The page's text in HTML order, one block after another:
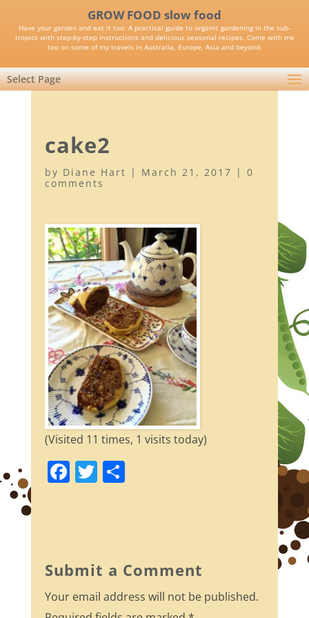
GROW FOOD slow food
Have your garden and eat it too. A practical guide to organic gardening in the sub-
tropics with step-by-step instructions and delicious seasonal recipes. Come with me
too on some of my travels in Australia, Europe, Asia and beyond.
Select Page
cake2
by Diane Hart | March 21, 2017 | 0
comments
(Visited 11 times, 1 visits today)
F
b
o
o
T S
Submit a Comment
Your email address will not be published.